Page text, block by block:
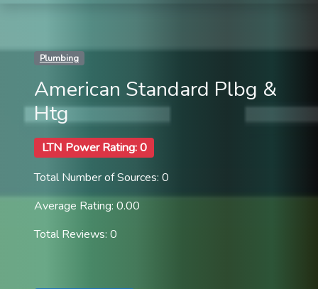
Plumbing
American Standard Plbg &
Htg
LTN Power Rating: 0
Total Number of Sources: 0
Average Rating: 0.00
Total Reviews: 0